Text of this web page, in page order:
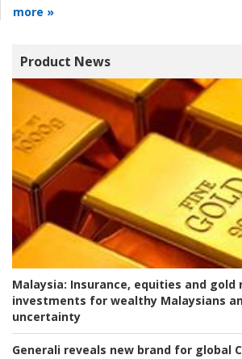
more »
Product News
Malaysia: Insurance, equities and
investments for wealthy Malaysians
uncertainty
Generali reveals new brand for global